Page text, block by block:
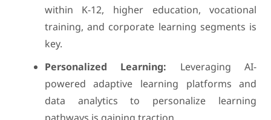
within K-12, higher education, vocational
training, and corporate learning segments is
key.
Personalized Learning: Leveraging AI-
powered adaptive learning platforms and
data analytics to personalize learning